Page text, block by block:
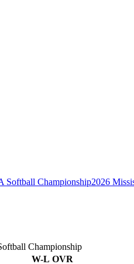
2026
Championship
W-L OVR